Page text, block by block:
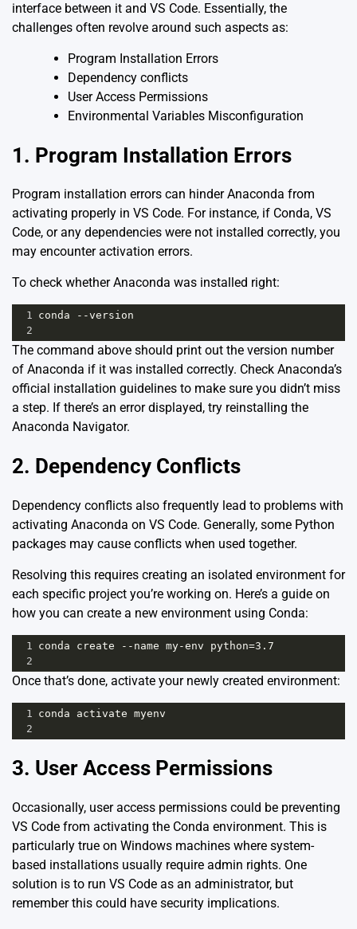
interface between it and VS Code. Essentially, the
challenges often revolve around such aspects as:
Program Installation Errors
Dependency conflicts
User Access Permissions
Environmental Variables Misconfiguration
1. Program Installation Errors
Program installation errors can hinder Anaconda from
activating properly in VS Code. For instance, if Conda, VS
Code, or any dependencies were not installed correctly, you
may encounter activation errors.
To check whether Anaconda was installed right:
1 conda --version
2
The command above should print out the version number
of Anaconda if it was installed correctly. Check Anaconda’s
official installation guidelines to make sure you didn’t miss
a step. If there’s an error displayed, try reinstalling the
Anaconda Navigator.
2. Dependency Conflicts
Dependency conflicts also frequently lead to problems with
activating Anaconda on VS Code. Generally, some Python
packages may cause conflicts when used together.
Resolving this requires creating an isolated environment for
each specific project you’re working on. Here’s a guide on
how you can create a new environment using Conda:
1
conda create --name my-env python=3.7
2
Once that’s done, activate your newly created environment:
1
conda activate myenv
2
3. User Access Permissions
Occasionally, user access permissions could be preventing
VS Code from activating the Conda environment. This is
particularly true on Windows machines where system-
based installations usually require admin rights. One
solution is to run VS Code as an administrator, but
remember this could have security implications.